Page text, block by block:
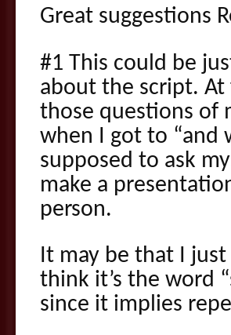
Great suggestions
#1 This could be
about the script. At
those questions of
when I got to “and
supposed to ask
make a
person.
It may be that I
think it’s the word
since it implies